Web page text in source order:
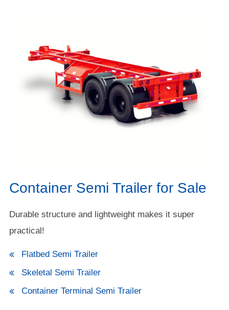
Container Semi Trailer for Sale
Durable structure and lightweight makes it super
practical!
Flatbed Semi Trailer
Skeletal Semi Trailer
Container Terminal Semi Trailer